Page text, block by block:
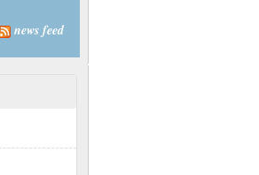
news feed